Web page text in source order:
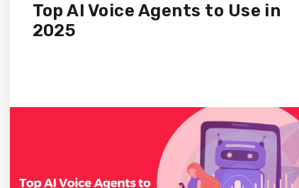
Top AI Voice Agents to Use in
2025